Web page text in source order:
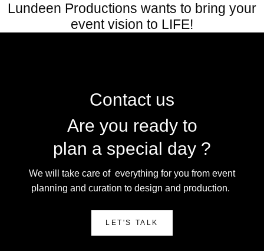
Lundeen Productions wants to bring your
event vision to LIFE!
Contact us
Are you ready to
plan a special day ?
We will take care of everything for you from event
planning and curation to design and production.
LET'S TALK